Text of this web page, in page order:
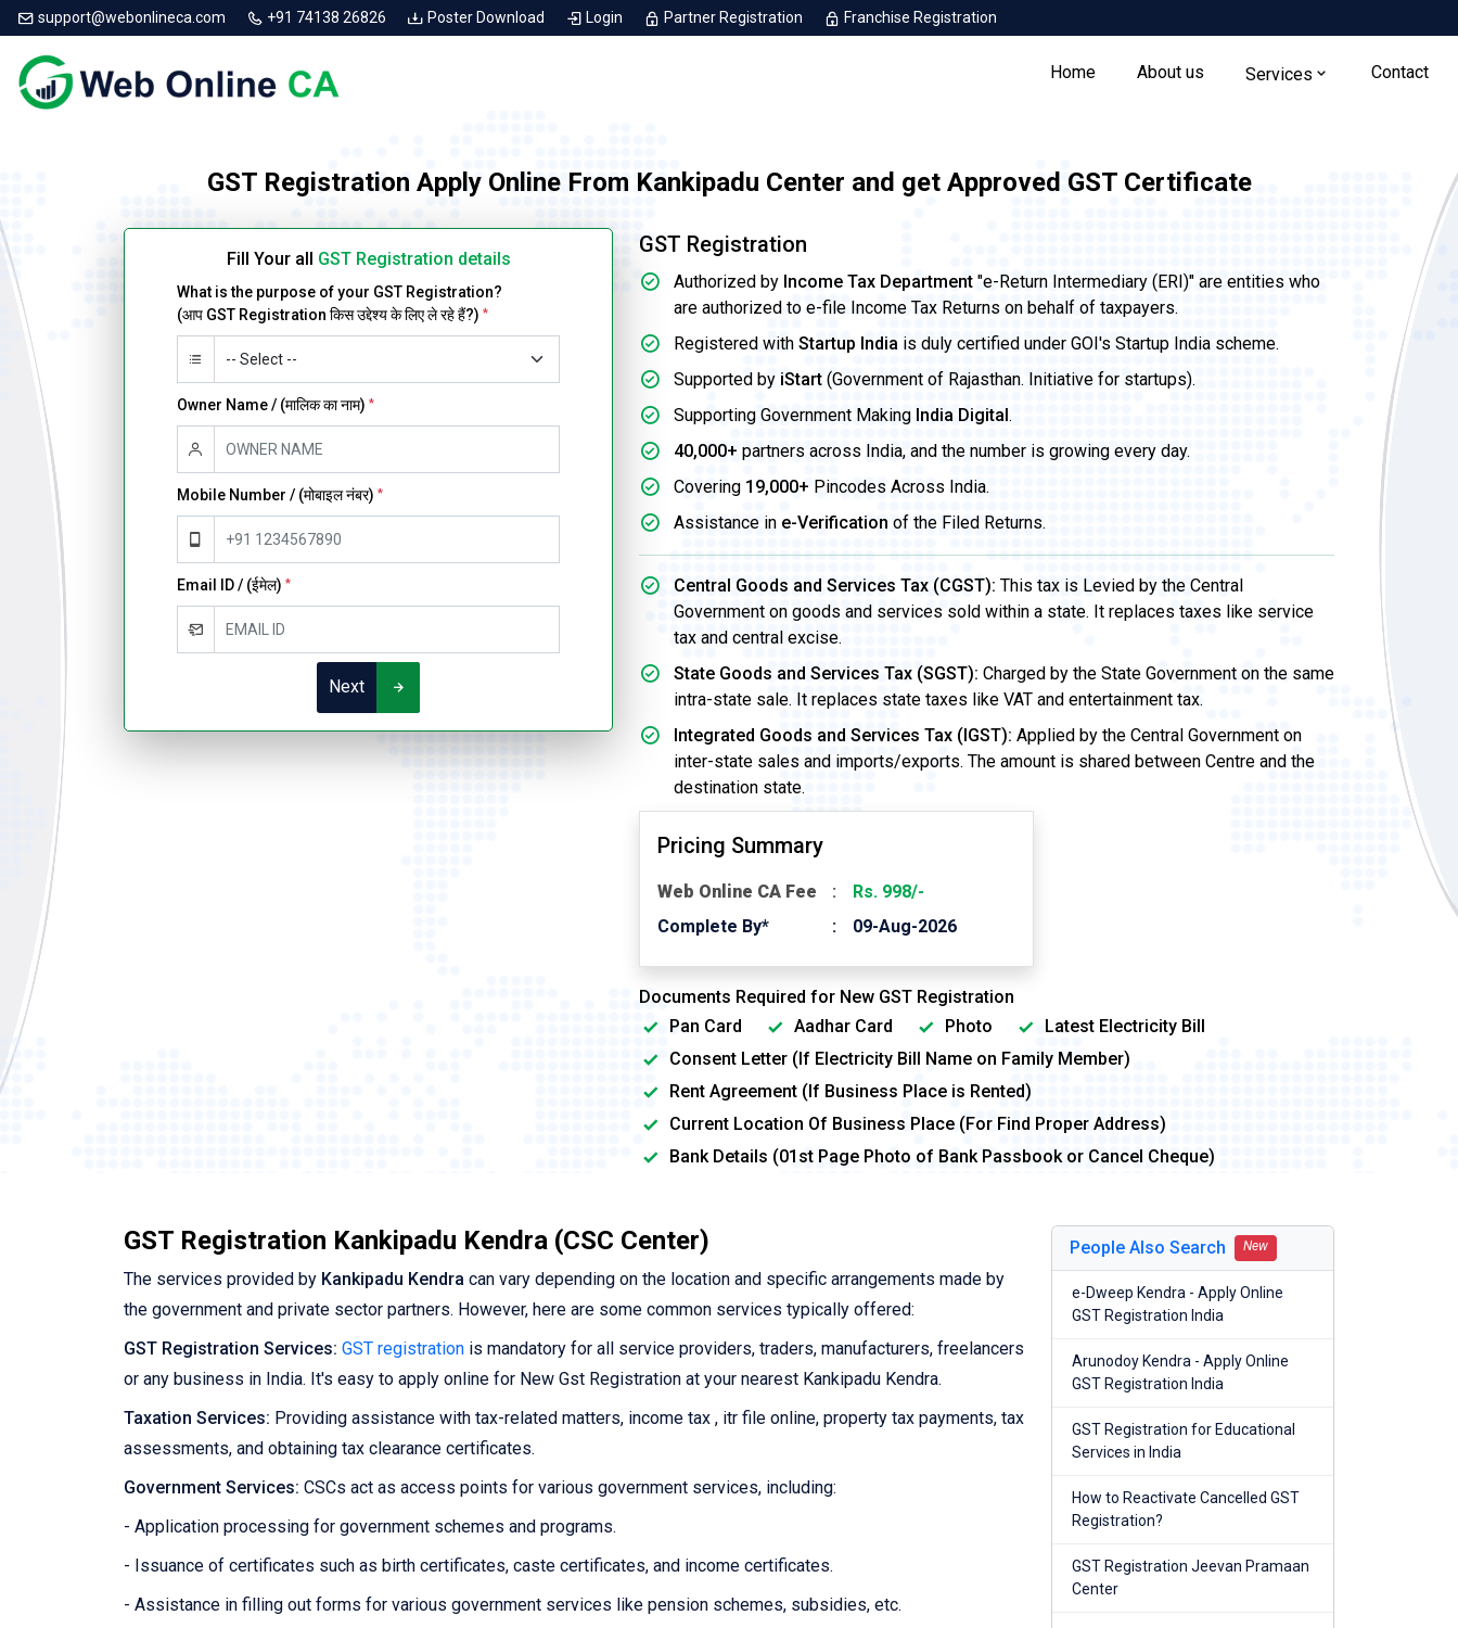
support@webonlineca.com +91 74138 26826 Poster Download Login Partner Registration Franchise Registration
Home About us Services Contact
GST Registration Apply Online From Kankipadu Center and get Approved GST Certificate
Fill Your all GST Registration details
What is the purpose of your GST Registration?
(आप GST Registration किस उद्देश्य के लिए ले रहे हैं?) *
Owner Name / (मालिक का नाम) *
Mobile Number / (मोबाइल नंबर) *
Email ID / (ईमेल) *
Next
GST Registration
Authorized by Income Tax Department "e-Return Intermediary (ERI)" are entities who
are authorized to e-file Income Tax Returns on behalf of taxpayers.
Registered with Startup India is duly certified under GOI's Startup India scheme.
Supported by iStart (Government of Rajasthan. Initiative for startups).
Supporting Government Making India Digital .
40,000+ partners across India, and the number is growing every day.
Covering 19,000+ Pincodes Across India.
Assistance in e-Verification of the Filed Returns.
Central Goods and Services Tax (CGST): This tax is Levied by the Central
Government on goods and services sold within a state. It replaces taxes like service
tax and central excise.
State Goods and Services Tax (SGST): Charged by the State Government on the same
intra-state sale. It replaces state taxes like VAT and entertainment tax.
Integrated Goods and Services Tax (IGST): Applied by the Central Government on
inter-state sales and imports/exports. The amount is shared between Centre and the
destination state.
Pricing Summary
Web Online CA Fee
Rs. 998/-
Complete By*
09-Aug-2026
Documents Required for New GST Registration
Pan Card
Aadhar Card Photo
Latest Electricity Bill
Consent Letter (If Electricity Bill Name on Family Member)
Rent Agreement (If Business Place is Rented)
Current Location Of Business Place (For Find Proper Address)
Bank Details (01st Page Photo of Bank Passbook or Cancel Cheque)
GST Registration Kankipadu Kendra (CSC Center)
The services provided by Kankipadu Kendra can vary depending on the location and specific arrangements made by
the government and private sector partners. However, here are some common services typically offered:
GST Registration Services: GST registration is mandatory for all service providers, traders, manufacturers, freelancers
or any business in India. It's easy to apply online for New Gst Registration at your nearest Kankipadu Kendra.
Taxation Services: Providing assistance with tax-related matters, income tax , itr file online, property tax payments, tax
assessments, and obtaining tax clearance certificates.
Government Services: CSCs act as access points for various government services, including:
- Application processing for government schemes and programs.
- Issuance of certificates such as birth certificates, caste certificates, and income certificates.
- Assistance in filling out forms for various government services like pension schemes, subsidies, etc.
People Also Search New
e-Dweep Kendra - Apply Online
GST Registration India
Arunodoy Kendra - Apply Online
GST Registration India
GST Registration for Educational
Services in India
How to Reactivate Cancelled GST
Registration?
GST Registration Jeevan Pramaan
Center